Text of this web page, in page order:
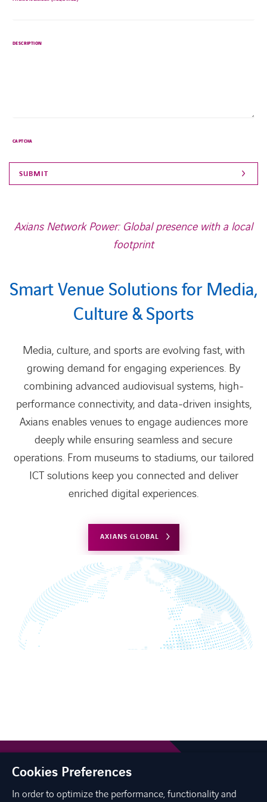
left
DESCRIPTION
CAPTCHA
Axians Network Power: Global presence with a local
footprint
Smart Venue Solutions for Media,
Culture & Sports
Media, culture, and sports are evolving fast, with
growing demand for engaging experiences. By
combining advanced audiovisual systems, high-
performance connectivity, and data-driven insights,
Axians enables venues to engage audiences more
deeply while ensuring seamless and secure
operations. From museums to stadiums, our tailored
ICT solutions keep you connected and deliver
enriched digital experiences.
AXIANS GLOBAL
Cookies Preferences
In order to optimize the performance, functionality and